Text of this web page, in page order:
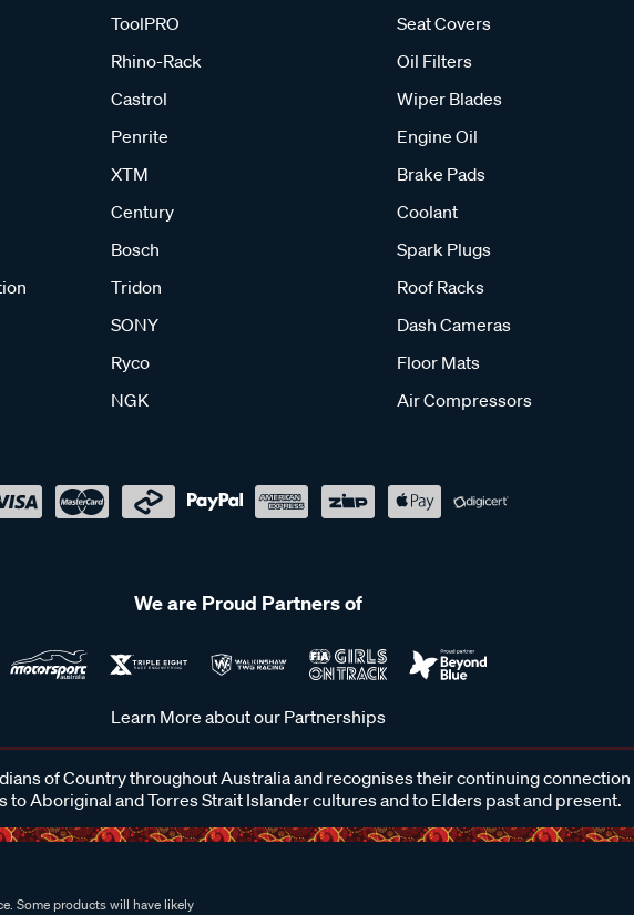
ToolPRO
Rhino-Rack
Castrol
Penrite
XTM
Century
Bosch
Tridon
SONY
Ryco
NGK
Seat Covers
Oil Filters
Wiper Blades
Engine Oil
Brake Pads
Coolant
Spark Plugs
Roof Racks
Dash Cameras
Floor Mats
Air Compressors
We are Proud Partners of
Learn More about our Partnerships
of Country throughout Australia and recognises their continuing
to Aboriginal and Torres Strait Islander cultures and to Elders past and present.
Some products will have likely